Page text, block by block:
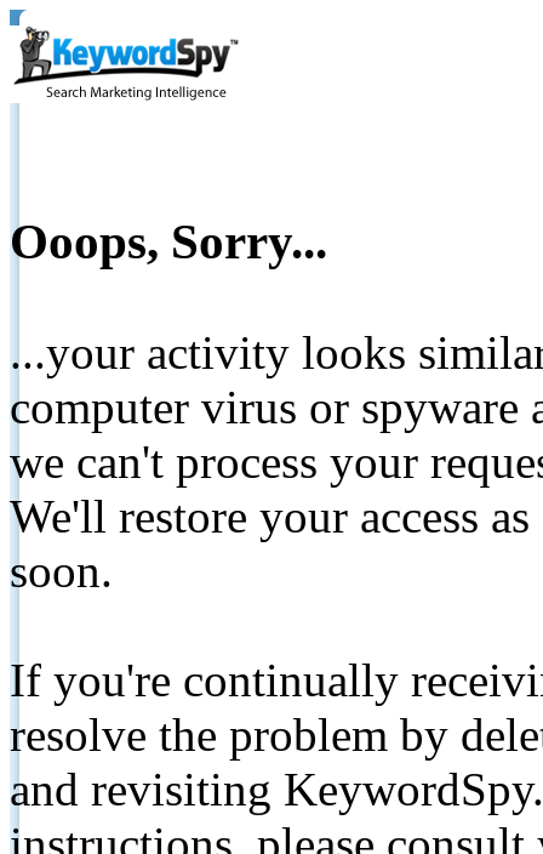
Ooops, Sorry...
...your activity looks
computer virus or spyware
we can't process your
We'll restore your access
soon.
If you're continually
resolve the problem by
and revisiting